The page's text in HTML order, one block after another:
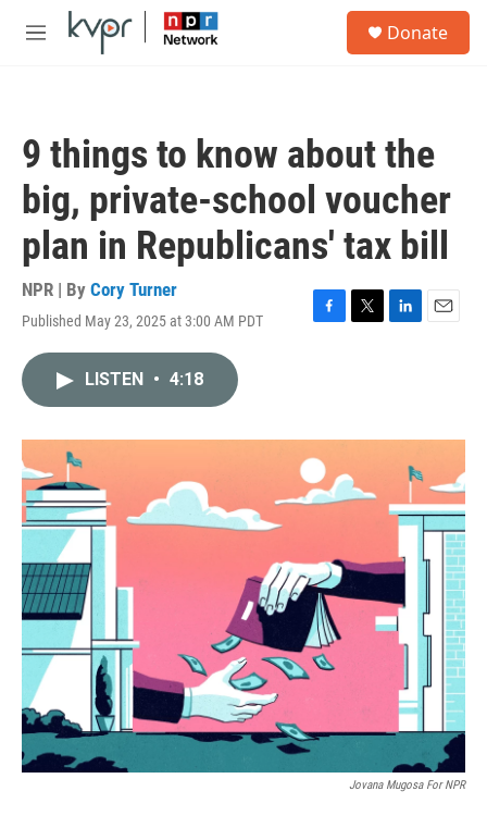
Skip to main content
M
Donate
9 things to know about the
big, private-school voucher
plan in Republicans' tax bill
NPR | By Cory Turner
Published May 23, 2025 at 3:00 AM PDT
F
o
k
T
r
L
I
E
LISTEN • 4:18
Jovana Mugosa For NPR